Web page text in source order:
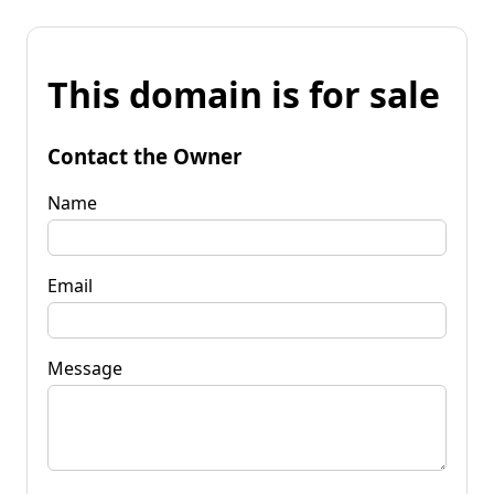
This domain is for sale
Contact the Owner
Name
Email
Message